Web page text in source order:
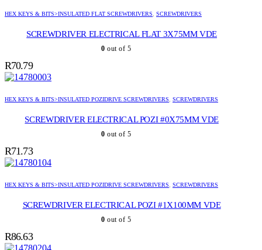
HEX KEYS & BITS>INSULATED FLAT SCREWDRIVERS, SCREWDRIVERS
SCREWDRIVER ELECTRICAL FLAT 3X75MM VDE
0 out of 5
R70.79
HEX KEYS & BITS>INSULATED POZIDRIVE SCREWDRIVERS, SCREWDRIVERS
SCREWDRIVER ELECTRICAL POZI #0X75MM VDE
0 out of 5
R71.73
HEX KEYS & BITS>INSULATED POZIDRIVE SCREWDRIVERS, SCREWDRIVERS
SCREWDRIVER ELECTRICAL POZI #1X100MM VDE
0 out of 5
R86.63